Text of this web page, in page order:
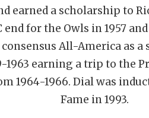
earned a scholarship to
end for the Owls in 1957
consensus All-America as
earning a trip to the
1964-1966. Dial was
Fame in 1993.